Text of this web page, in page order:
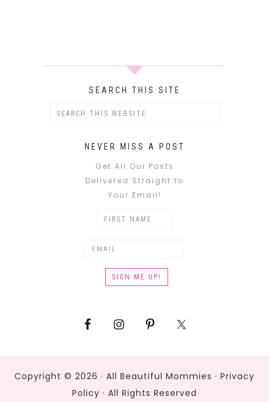
SEARCH THIS SITE
NEVER MISS A POST
Get All Our Posts
Delivered Straight to
Your Email!
Copyright © 2026 · All Beautiful Mommies · Privacy
Policy · All Rights Reserved